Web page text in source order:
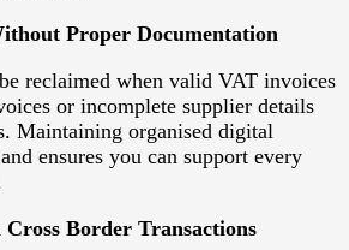
Proper Documentation
reclaimed when valid VAT invoices
or incomplete supplier details
Maintaining organised digital
ensures you can support every
Border Transactions